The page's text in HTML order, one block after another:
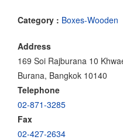
Category : Boxes-Wooden
Address
169 Soi Rajburana 10
Burana, Bangkok 10140
Telephone
02-871-3285
Fax
02-427-2634